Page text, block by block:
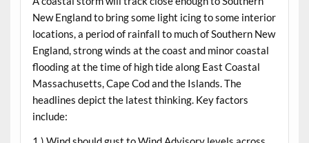
New England to bring some light icing to some interior
locations, a period of rainfall to much of Southern New
England, strong winds at the coast and minor coastal
flooding at the time of high tide along East Coastal
Massachusetts, Cape Cod and the Islands. The
headlines depict the latest thinking. Key factors
include: